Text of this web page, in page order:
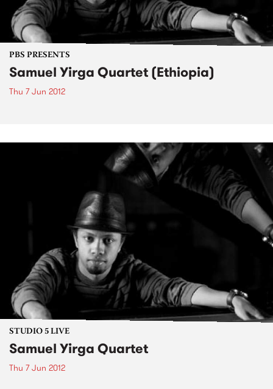
PBS PRESENTS
Samuel Yirga Quartet (Ethiopia)
Thu 7 Jun 2012
STUDIO 5 LIVE
Samuel Yirga Quartet
Thu 7 Jun 2012